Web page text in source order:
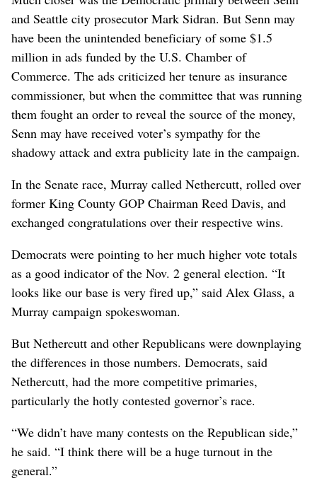
and Seattle city prosecutor Mark Sidran. But Senn may
have been the unintended beneficiary of some $1.5
million in ads funded by the U.S. Chamber of
Commerce. The ads criticized her tenure as insurance
commissioner, but when the committee that was running
them fought an order to reveal the source of the money,
Senn may have received voter’s sympathy for the
shadowy attack and extra publicity late in the campaign.
In the Senate race, Murray called Nethercutt, rolled over
former King County GOP Chairman Reed Davis, and
exchanged congratulations over their respective wins.
Democrats were pointing to her much higher vote totals
as a good indicator of the Nov. 2 general election. “It
looks like our base is very fired up,” said Alex Glass, a
Murray campaign spokeswoman.
But Nethercutt and other Republicans were downplaying
the differences in those numbers. Democrats, said
Nethercutt, had the more competitive primaries,
particularly the hotly contested governor’s race.
“We didn’t have many contests on the Republican side,”
he said. “I think there will be a huge turnout in the
general.”